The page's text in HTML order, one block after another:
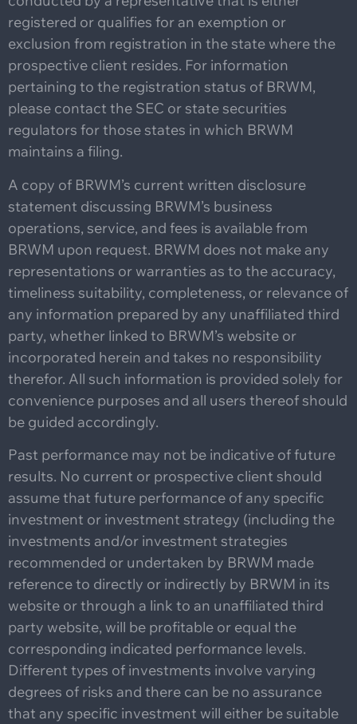
registered or qualifies for an exemption or
exclusion from registration in the state where the
prospective client resides. For information
pertaining to the registration status of BRWM,
please contact the SEC or state securities
regulators for those states in which BRWM
maintains a filing.
A copy of BRWM’s current written disclosure
statement discussing BRWM’s business
operations, service, and fees is available from
BRWM upon request. BRWM does not make any
representations or warranties as to the accuracy,
timeliness suitability, completeness, or relevance of
any information prepared by any unaffiliated third
party, whether linked to BRWM’s website or
incorporated herein and takes no responsibility
therefor. All such information is provided solely for
convenience purposes and all users thereof should
be guided accordingly.
Past performance may not be indicative of future
results. No current or prospective client should
assume that future performance of any specific
investment or investment strategy (including the
investments and/or investment strategies
recommended or undertaken by BRWM made
reference to directly or indirectly by BRWM in its
website or through a link to an unaffiliated third
party website, will be profitable or equal the
corresponding indicated performance levels.
Different types of investments involve varying
degrees of risks and there can be no assurance
that any specific investment will either be suitable